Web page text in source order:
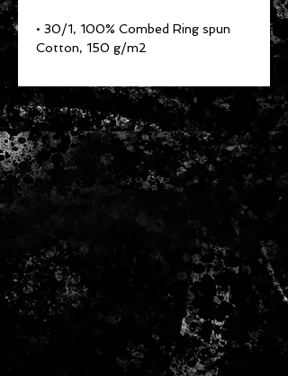
• 30/1, 100% Combed Ring spun
Cotton, 150 g/m2